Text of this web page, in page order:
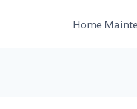
Home